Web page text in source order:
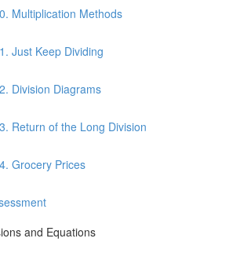
Multiplication Methods
Just Keep Dividing
Division Diagrams
Return of the Long Division
Grocery Prices
and Equations